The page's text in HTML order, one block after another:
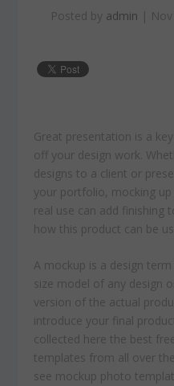
Posted by admin |
Great presentation is a
off your design work.
designs to a client or
your portfolio, mocking
real use can add finishing
how this product can be
A mockup is a design
size model of any design
version of the actual
introduce your final
collected here the best
templates from all over
see mockup photo